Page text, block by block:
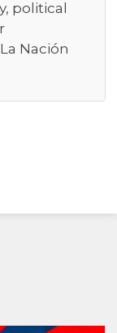
political
Nación